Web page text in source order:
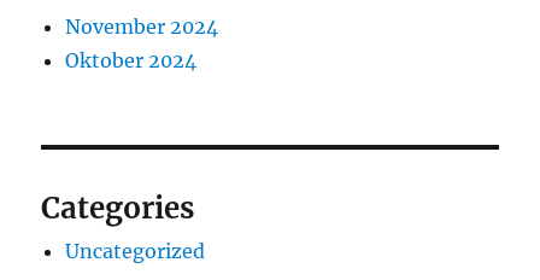
November 2024
Oktober 2024
Categories
Uncategorized